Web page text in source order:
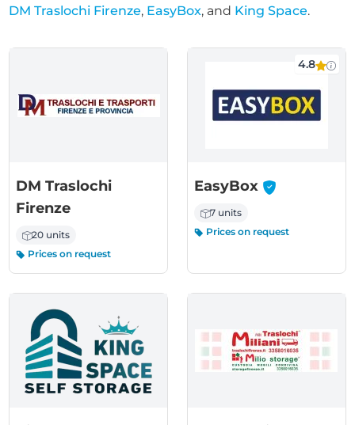
DM Traslochi Firenze, EasyBox, and King Space.
DM Traslochi
Firenze
20 units
Prices on request
4.8
EasyBox -
7 units
Prices on request